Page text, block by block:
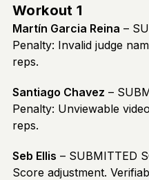
Workout 1
Martín Garcia Reina –
Penalty: Invalid judge
reps.
Santiago Chavez –
Penalty: Unviewable
reps.
Seb Ellis – SUBMITTED
Score adjustment.